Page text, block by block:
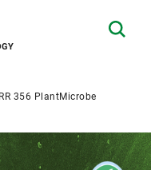
356 PlantMicrobe